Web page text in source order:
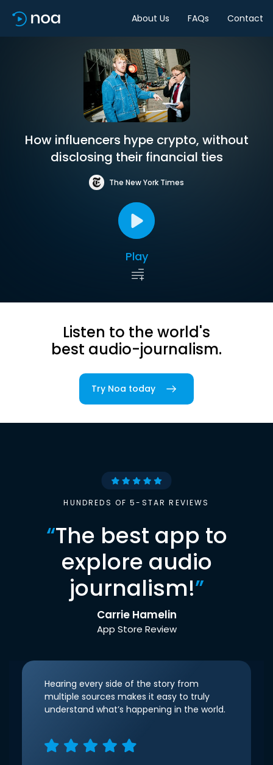
About Us FAQs Contact
How influencers hype crypto, without
disclosing their financial ties
The New York Times
Play
Listen to the world's
best audio-journalism.
Try Noa today
HUNDREDS OF 5-STAR REVIEWS
“The best app to
explore audio
journalism!”
Carrie Hamelin
App Store Review
Hearing every side of the story from
multiple sources makes it easy to truly
understand what’s happening in the world.